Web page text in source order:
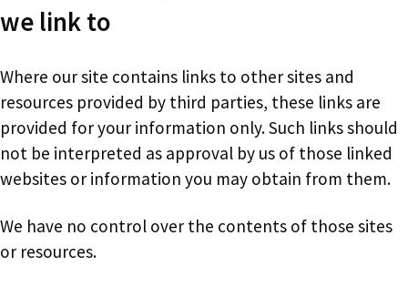
we link to
Where our site contains links to other sites and
resources provided by third parties, these links are
provided for your information only. Such links should
not be interpreted as approval by us of those linked
websites or information you may obtain from them.
We have no control over the contents of those sites
or resources.